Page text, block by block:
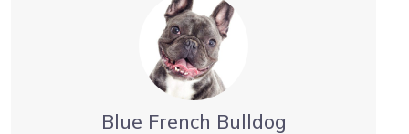
Blue French Bulldog